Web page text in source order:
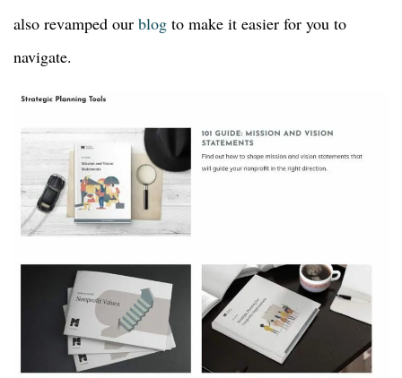
also revamped our blog to make it easier for you to
navigate.